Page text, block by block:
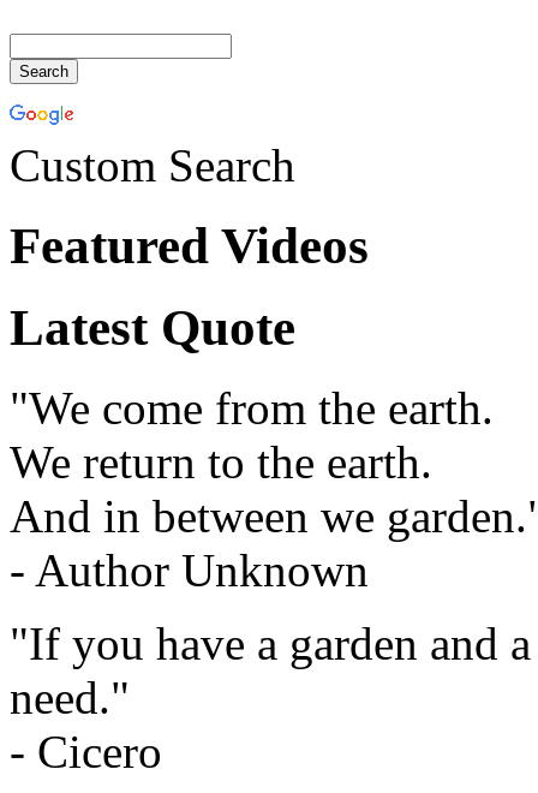
Custom Search
Featured Videos
Latest Quote
"We come from the earth.
We return to the earth.
And in between we
- Author Unknown
"If you have a garden and
need."
- Cicero